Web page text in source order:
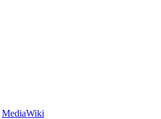
MediaWiki